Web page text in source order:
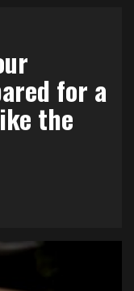
for a
the